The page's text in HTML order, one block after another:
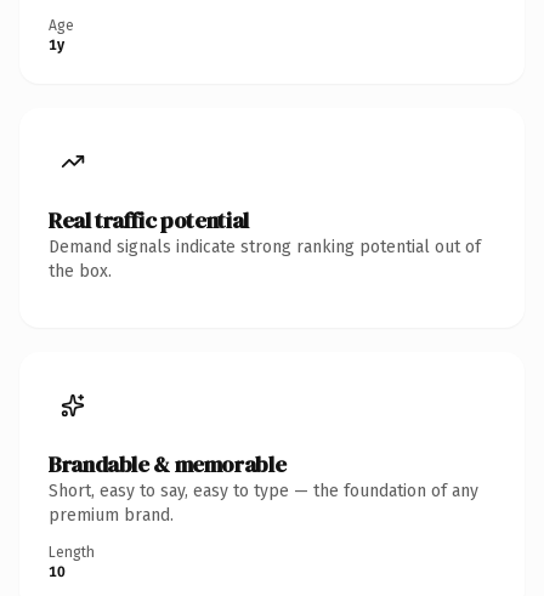
Age
1y
Real traffic potential
Demand signals indicate strong ranking potential out of
the box.
Brandable & memorable
Short, easy to say, easy to type — the foundation of any
premium brand.
Length
10